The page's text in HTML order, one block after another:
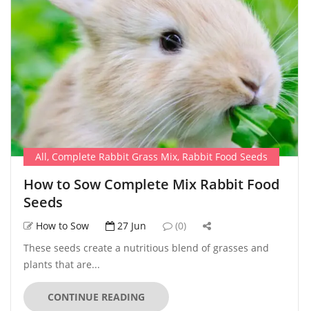
All, Complete Rabbit Grass Mix, Rabbit Food Seeds
How to Sow Complete Mix Rabbit Food
Seeds
How to Sow 27 Jun
(0)
These seeds create a nutritious blend of grasses and
plants that are...
CONTINUE READING